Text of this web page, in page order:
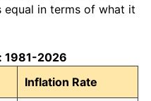
equal in terms of what it
1981-2026
Inflation Rate